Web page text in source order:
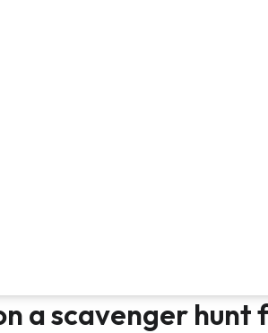
a scavenger